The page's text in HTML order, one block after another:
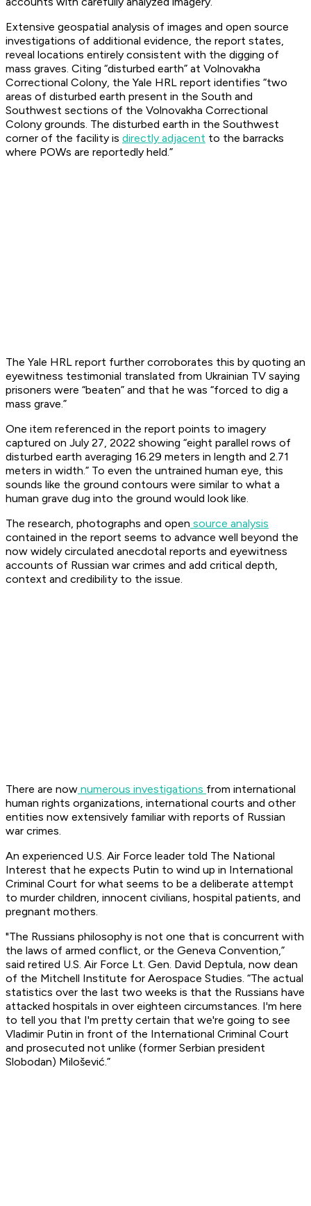
Extensive geospatial analysis of images and open source
investigations of additional evidence, the report states,
reveal locations entirely consistent with the digging of
mass graves. Citing “disturbed earth” at Volnovakha
Correctional Colony, the Yale HRL report identifies “two
areas of disturbed earth present in the South and
Southwest sections of the Volnovakha Correctional
Colony grounds. The disturbed earth in the Southwest
corner of the facility is directly adjacent to the barracks
where POWs are reportedly held.”
The Yale HRL report further corroborates this by quoting an
eyewitness testimonial translated from Ukrainian TV saying
prisoners were “beaten” and that he was “forced to dig a
mass grave.”
One item referenced in the report points to imagery
captured on July 27, 2022 showing “eight parallel rows of
disturbed earth averaging 16.29 meters in length and 2.71
meters in width.” To even the untrained human eye, this
sounds like the ground contours were similar to what a
human grave dug into the ground would look like.
The research, photographs and open source analysis
contained in the report seems to advance well beyond the
now widely circulated anecdotal reports and eyewitness
accounts of Russian war crimes and add critical depth,
context and credibility to the issue.
There are now numerous investigations from international
human rights organizations, international courts and other
entities now extensively familiar with reports of Russian
war crimes.
An experienced U.S. Air Force leader told The National
Interest that he expects Putin to wind up in International
Criminal Court for what seems to be a deliberate attempt
to murder children, innocent civilians, hospital patients, and
pregnant mothers.
"The Russians philosophy is not one that is concurrent with
the laws of armed conflict, or the Geneva Convention,”
said retired U.S. Air Force Lt. Gen. David Deptula, now dean
of the Mitchell Institute for Aerospace Studies. “The actual
statistics over the last two weeks is that the Russians have
attacked hospitals in over eighteen circumstances. I'm here
to tell you that I'm pretty certain that we're going to see
Vladimir Putin in front of the International Criminal Court
and prosecuted not unlike (former Serbian president
Slobodan) Milošević.”